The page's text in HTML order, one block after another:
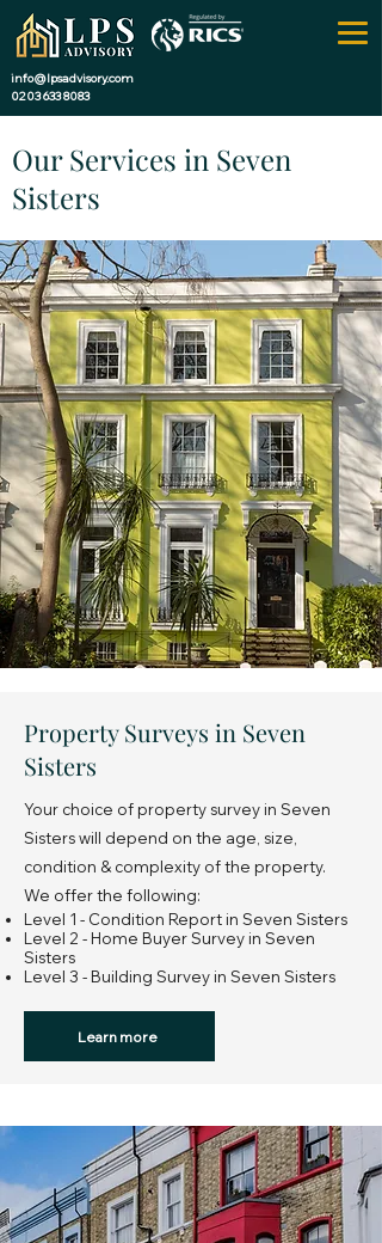
info@lpsadvisory.com
0203 633 8083
Our Services in Seven
Sisters
Property Surveys in Seven
Sisters
Your choice of property survey in Seven
Sisters will depend on the age, size,
condition & complexity of the property.
We offer the following:
Level 1 - Condition Report in Seven Sisters
Level 2 - Home Buyer Survey in Seven
Sisters
Level 3 - Building Survey in Seven Sisters
Learn more